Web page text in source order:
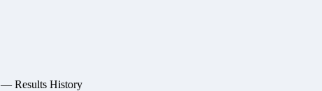
— Results History